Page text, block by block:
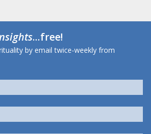
...free!
by email twice-weekly from